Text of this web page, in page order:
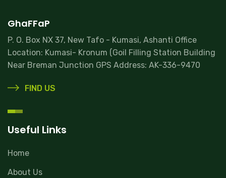
GhaFFaP
P. O. Box NX 37, New Tafo - Kumasi, Ashanti Office
Location: Kumasi- Kronum (Goil Filling Station Building
Near Breman Junction GPS Address: AK-336-9470
FIND US
Useful Links
Home
About Us